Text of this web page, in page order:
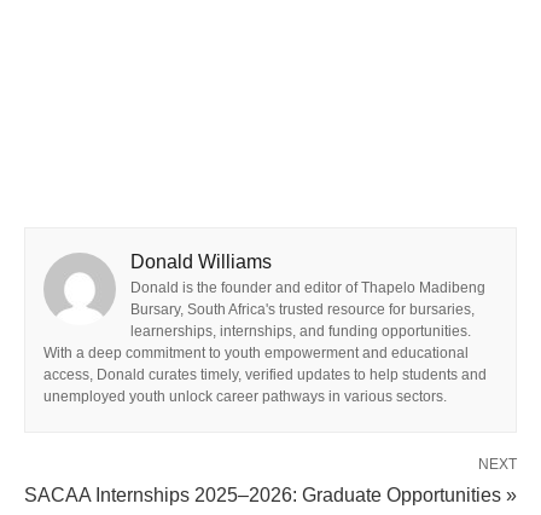
Donald Williams
Donald is the founder and editor of Thapelo Madibeng
Bursary, South Africa's trusted resource for bursaries,
learnerships, internships, and funding opportunities.
With a deep commitment to youth empowerment and educational
access, Donald curates timely, verified updates to help students and
unemployed youth unlock career pathways in various sectors.
NEXT
SACAA Internships 2025–2026: Graduate Opportunities »